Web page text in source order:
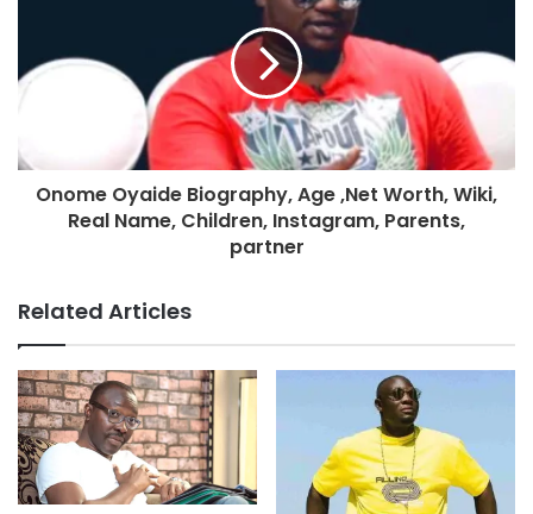
Onome Oyaide Biography, Age ,Net Worth, Wiki,
Real Name, Children, Instagram, Parents,
partner
Related Articles